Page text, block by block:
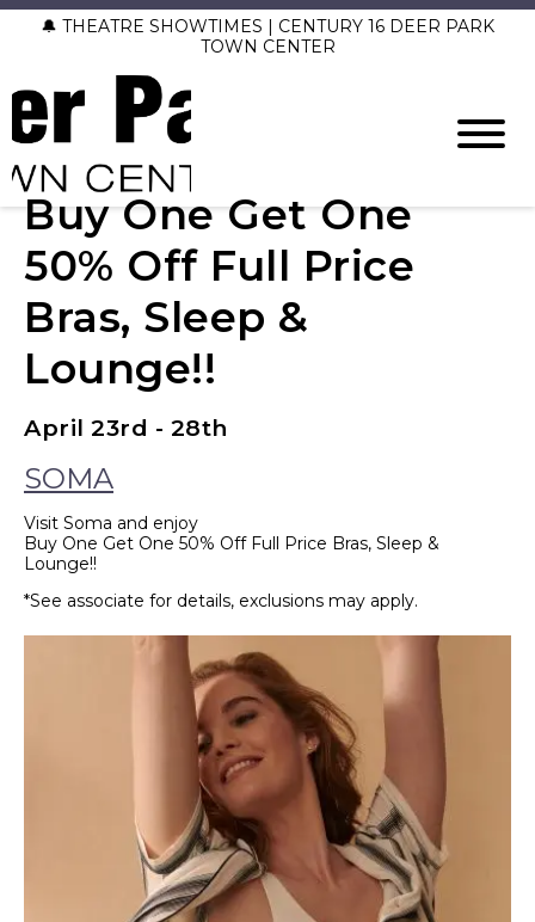
🔔 THEATRE SHOWTIMES | CENTURY 16 DEER PARK
TOWN CENTER
Buy One Get One
50% Off Full Price
Bras, Sleep &
Lounge!!
April 23rd - 28th
SOMA
Visit Soma and enjoy
Buy One Get One 50% Off Full Price Bras, Sleep &
Lounge!!
*See associate for details, exclusions may apply.